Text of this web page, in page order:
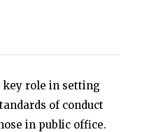
key role in setting
of conduct
in public office.